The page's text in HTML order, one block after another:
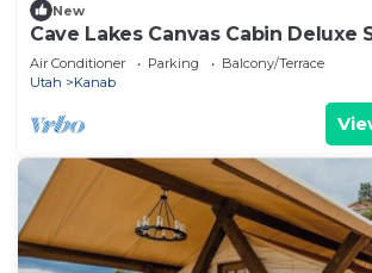
New
Cave Lakes Canvas Cabin Deluxe
(Sleeps 6)
Air Conditioner Parking
Balcony/Terrace
Utah
Kanab